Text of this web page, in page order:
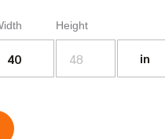
Height
in